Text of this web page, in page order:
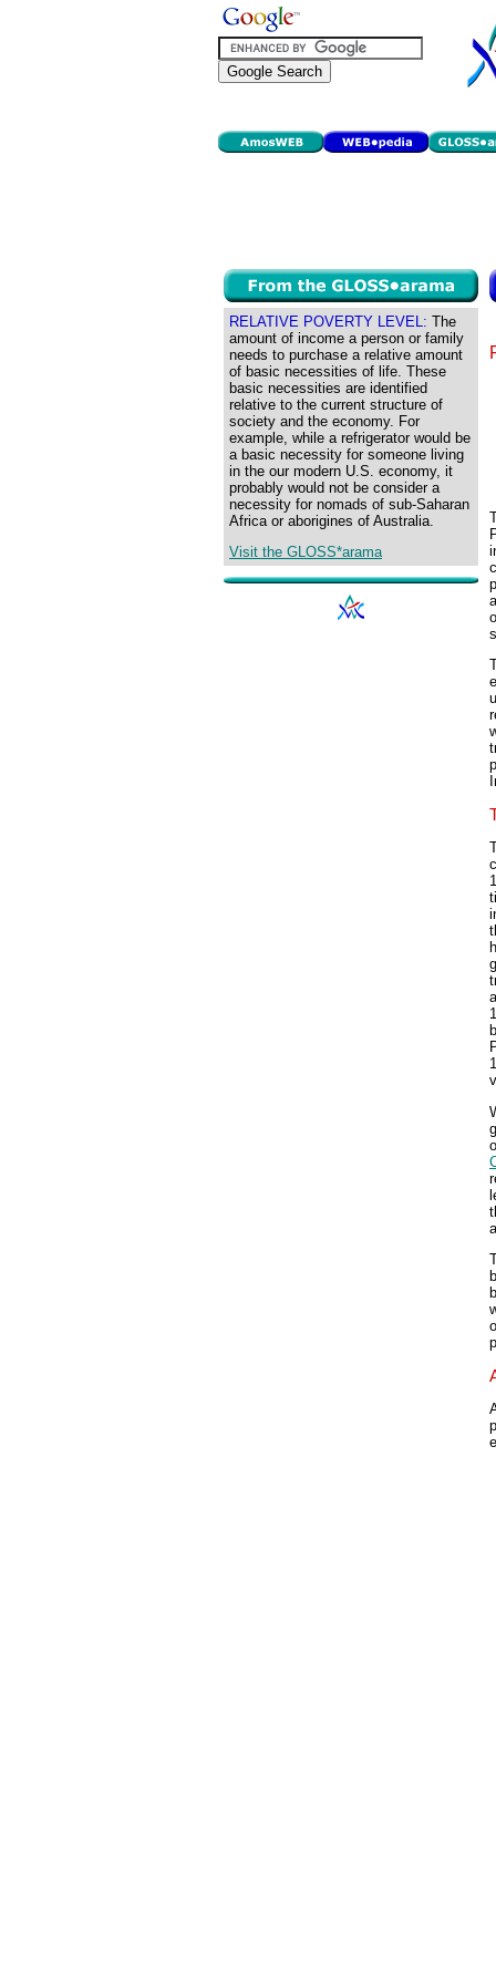
RELATIVE POVERTY LEVEL: The
amount of income a person or family
needs to purchase a relative amount
of basic necessities of life. These
basic necessities are identified
relative to the current structure of
society and the economy. For
example, while a refrigerator would be
a basic necessity for someone living
in the our modern U.S. economy, it
probably would not be consider a
necessity for nomads of sub-Saharan
Africa or aborigines of Australia.
Visit the GLOSS*arama